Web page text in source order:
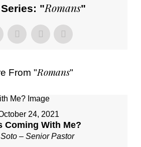
"Romans"
From "Romans"
24, 2021
Coming With Me?
– Senior Pastor